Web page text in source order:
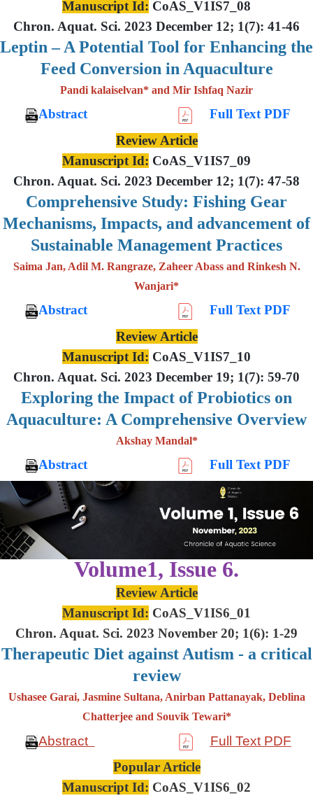
Manuscript Id: CoAS_V1IS7_08
Chron. Aquat. Sci. 2023 December 12; 1(7): 41-46
Leptin – A Potential Tool for Enhancing the
Feed Conversion in Aquaculture
Pandi kalaiselvan* and Mir Ishfaq Nazir
Abstract
Full Text PDF
Review Article
Manuscript Id: CoAS_V1IS7_09
Chron. Aquat. Sci. 2023 December 12; 1(7): 47-58
Comprehensive Study: Fishing Gear
Mechanisms, Impacts, and advancement of
Sustainable Management Practices
Saima Jan, Adil M. Rangraze, Zaheer Abass and Rinkesh N.
Wanjari*
Abstract
Full Text PDF
Review Article
Manuscript Id: CoAS_V1IS7_10
Chron. Aquat. Sci. 2023 December 19; 1(7): 59-70
Exploring the Impact of Probiotics on
Aquaculture: A Comprehensive Overview
Akshay Mandal*
Abstract Full Text PDF
Volume1, Issue 6.
Review Article
Manuscript Id: CoAS_V1IS6_01
Chron. Aquat. Sci. 2023 November 20; 1(6): 1-29
Therapeutic Diet against Autism - a critical
review
Ushasee Garai, Jasmine Sultana, Anirban Pattanayak, Deblina
Chatterjee and Souvik Tewari*
Abstract
Full Text PDF
Popular Article
Manuscript Id: CoAS_V1IS6_02